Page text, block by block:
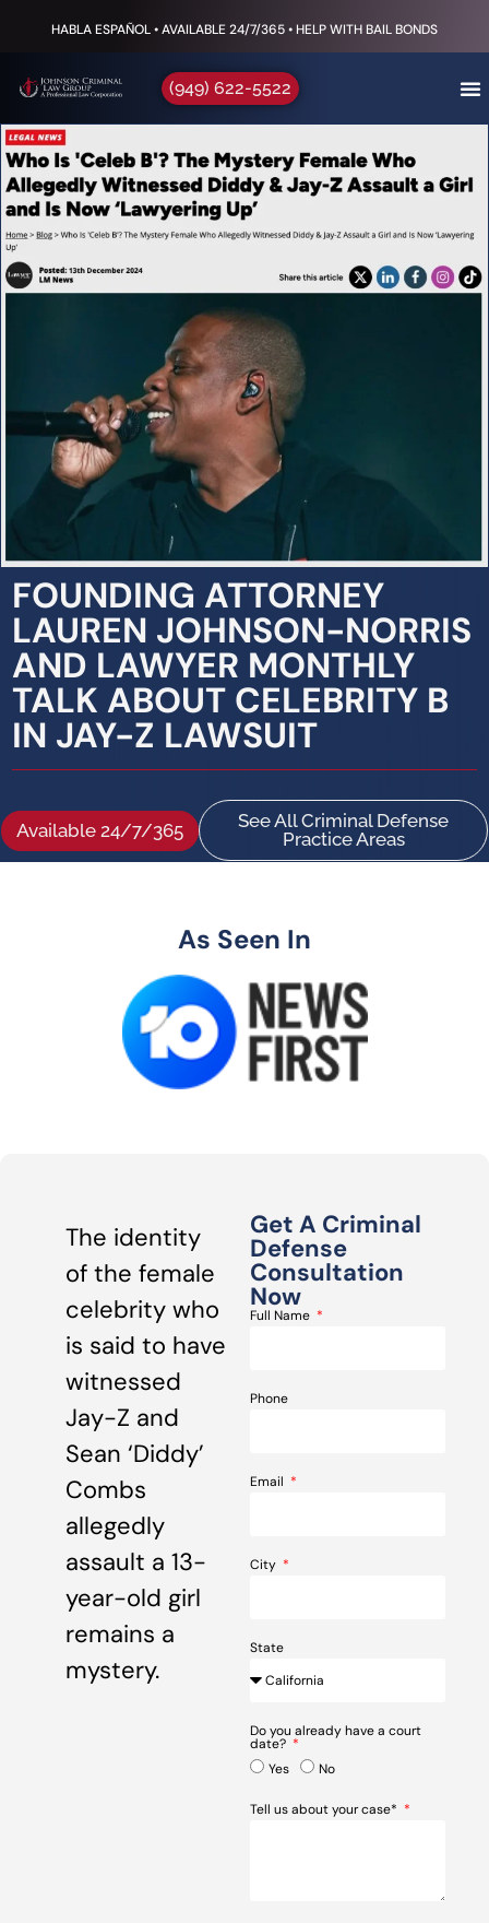
HABLA ESPAÑOL • AVAILABLE 24/7/365 • HELP WITH BAIL BONDS
(949) 622-5522
FOUNDING ATTORNEY
LAUREN JOHNSON-NORRIS
AND LAWYER MONTHLY
TALK ABOUT CELEBRITY B
IN JAY-Z LAWSUIT
Available 24/7/365
See All Criminal Defense
Practice Areas
As Seen In
The identity
of the female
celebrity who
is said to have
witnessed
Jay-Z and
Sean ‘Diddy’
Combs
allegedly
assault a 13-
year-old girl
remains a
mystery.
Get A Criminal
Defense
Consultation
Now
Full Name
Phone
Email
City
State
Do you already have a court
date?
Yes
No
Tell us about your case*